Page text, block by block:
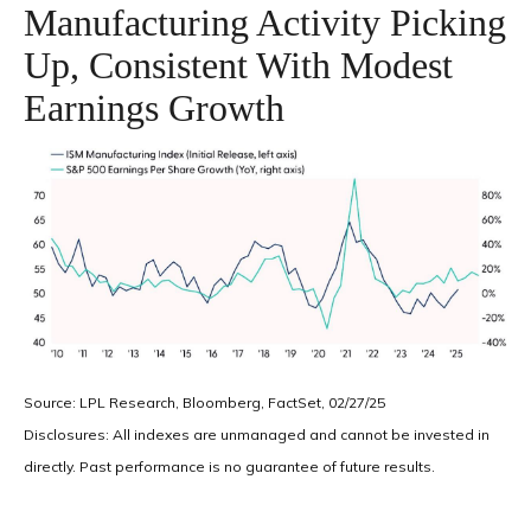
Manufacturing Activity Picking
Up, Consistent With Modest
Earnings Growth
Source: LPL Research, Bloomberg, FactSet, 02/27/25
Disclosures: All indexes are unmanaged and cannot be invested in
directly. Past performance is no guarantee of future results.